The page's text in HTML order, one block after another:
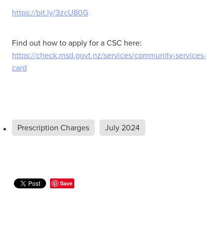
https://bit.ly/3zcU80G
Find out how to apply for a CSC here:
https://check.msd.govt.nz/services/community-services-
card
Prescription Charges July 2024
Save